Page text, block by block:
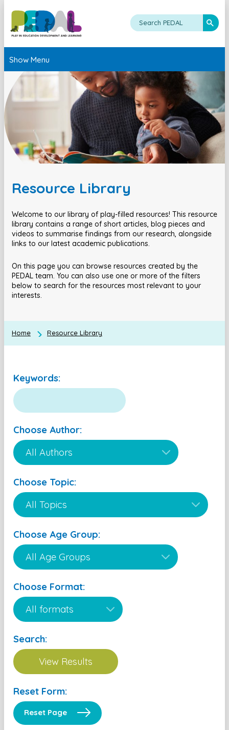
Show Menu
Resource Library
Welcome to our library of play-filled resources! This resource
library contains a range of short articles, blog pieces and
videos to summarise findings from our research, alongside
links to our latest academic publications.
On this page you can browse resources created by the
PEDAL team. You can also use one or more of the filters
below to search for the resources most relevant to your
interests.
Home Resource Library
Keywords:
Choose Author:
Choose Topic:
Choose Age Group:
Choose Format:
Search:
Reset Form:
Reset Page